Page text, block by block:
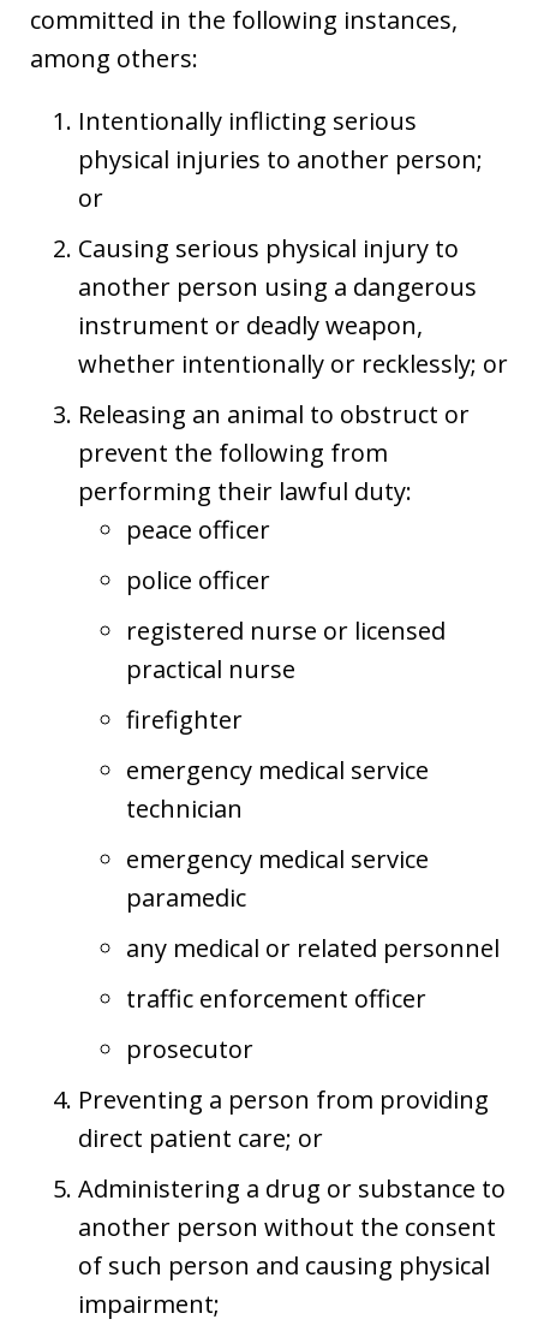
committed in the following instances,
among others:
Intentionally inflicting serious
physical injuries to another person;
or
Causing serious physical injury to
another person using a dangerous
instrument or deadly weapon,
whether intentionally or recklessly; or
Releasing an animal to obstruct or
prevent the following from
performing their lawful duty:
peace officer
police officer
registered nurse or licensed
practical nurse
firefighter
emergency medical service
technician
emergency medical service
paramedic
any medical or related personnel
traffic enforcement officer
prosecutor
Preventing a person from providing
direct patient care; or
Administering a drug or substance to
another person without the consent
of such person and causing physical
impairment;